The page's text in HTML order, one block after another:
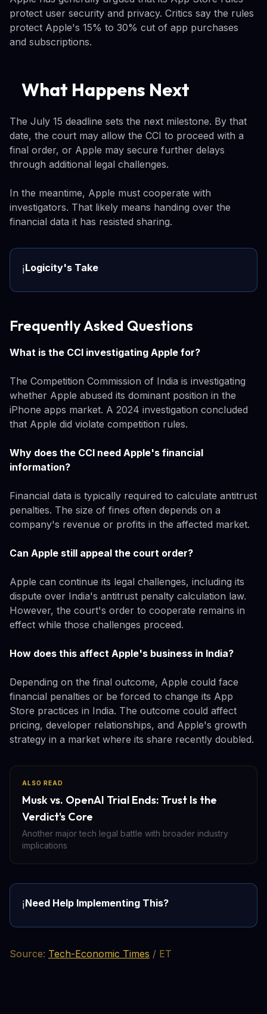
protect user security and privacy. Critics say the rules
protect Apple's 15% to 30% cut of app purchases
and subscriptions.
What Happens Next
The July 15 deadline sets the next milestone. By that
date, the court may allow the CCI to proceed with a
final order, or Apple may secure further delays
through additional legal challenges.
In the meantime, Apple must cooperate with
investigators. That likely means handing over the
financial data it has resisted sharing.
ℹ️Logicity's Take
Frequently Asked Questions
What is the CCI investigating Apple for?
The Competition Commission of India is investigating
whether Apple abused its dominant position in the
iPhone apps market. A 2024 investigation concluded
that Apple did violate competition rules.
Why does the CCI need Apple's financial
information?
Financial data is typically required to calculate antitrust
penalties. The size of fines often depends on a
company's revenue or profits in the affected market.
Can Apple still appeal the court order?
Apple can continue its legal challenges, including its
dispute over India's antitrust penalty calculation law.
However, the court's order to cooperate remains in
effect while those challenges proceed.
How does this affect Apple's business in India?
Depending on the final outcome, Apple could face
financial penalties or be forced to change its App
Store practices in India. The outcome could affect
pricing, developer relationships, and Apple's growth
strategy in a market where its share recently doubled.
ALSO READ
Musk vs. OpenAI Trial Ends: Trust Is the
Verdict's Core
Another major tech legal battle with broader industry
implications
ℹ️Need Help Implementing This?
Source: Tech-Economic Times / ET